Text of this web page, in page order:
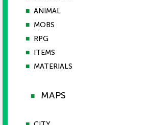
■ ANIMAL
■ MOBS
■ RPG
■ ITEMS
■ MATERIALS
■ MAPS